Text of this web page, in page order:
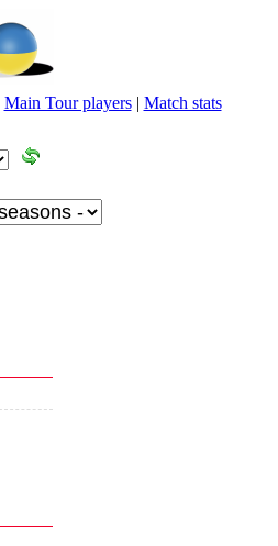
Main Tour players| Match stats